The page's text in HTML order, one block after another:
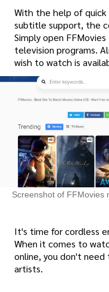
With the help of quick
subtitle support, the
Simply open
television programs.
wish to watch is
Screenshot of FFMovies
It's time for cordless
When it comes to
online, you don't need
artists.